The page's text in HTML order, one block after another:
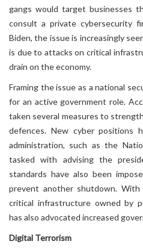
gangs would target businesses
consult a private cybersecurity
Biden, the issue is increasingly
is due to attacks on critical
drain on the economy.
Framing the issue as a national
for an active government role.
taken several measures to
defences. New cyber positions
administration, such as the
tasked with advising the
standards have also been
prevent another shutdown.
critical infrastructure owned by
has also advocated increased
Digital Terrorism